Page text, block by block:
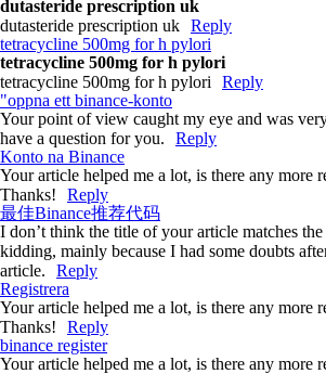
dutasteride prescription uk
dutasteride prescription uk Reply
tetracycline 500mg for h pylori
tetracycline 500mg for h pylori
tetracycline 500mg for h pylori
Reply
"oppna ett binance-konto
Your point of view caught my eye and was
have a question for you.
Reply
Konto na Binance
Your article helped me a lot, is there any more
Thanks!
Reply
最佳Binance推荐代码
I don’t think the title of your article matches
kidding, mainly because I had some doubts
article.
Reply
Registrera
Your article helped me a lot, is there any more
Thanks!
Reply
binance register
Your article helped me a lot, is there any more